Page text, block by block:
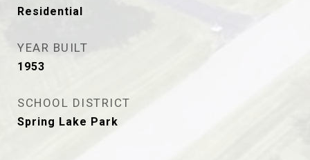
Residential
YEAR BUILT
1953
SCHOOL DISTRICT
Spring Lake Park